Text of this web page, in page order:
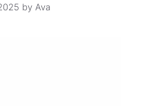
by Ava